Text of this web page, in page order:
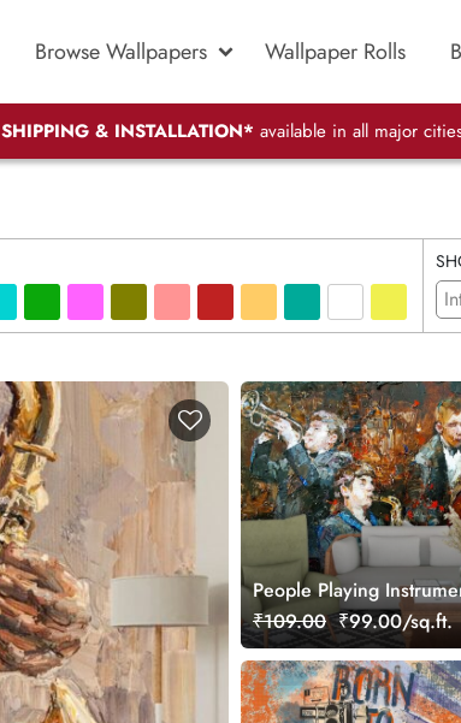
Browse Wallpapers Wallpaper Rolls
SHIPPING & INSTALLATION* available in all major
People Playing
Music Scene wallpaper
₹109.00 ₹99.00/sq.ft.